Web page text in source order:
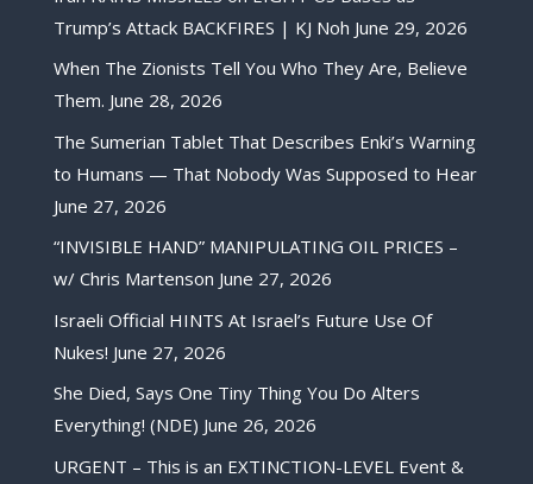
Trump’s Attack BACKFIRES | KJ Noh June 29, 2026
When The Zionists Tell You Who They Are, Believe
Them. June 28, 2026
The Sumerian Tablet That Describes Enki’s Warning
to Humans — That Nobody Was Supposed to Hear
June 27, 2026
“INVISIBLE HAND” MANIPULATING OIL PRICES –
w/ Chris Martenson June 27, 2026
Israeli Official HINTS At Israel’s Future Use Of
Nukes! June 27, 2026
She Died, Says One Tiny Thing You Do Alters
Everything! (NDE) June 26, 2026
URGENT – This is an EXTINCTION-LEVEL Event &